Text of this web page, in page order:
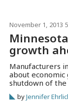
November 1, 2013
growth
Manufacturers
about
shutdown of
byJennifer